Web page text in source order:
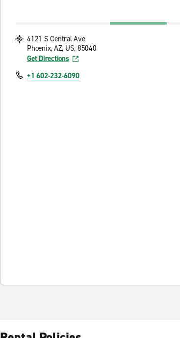
4121 S Central Ave
Phoenix, AZ, US, 85040
Get Directions
+1 602-232-6090